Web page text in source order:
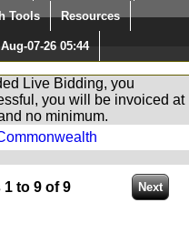
Quick Search:
Tools Resources
Aug-07-26 05:44
Unattended
Live Bidding, you
you will be invoiced at
no minimum.
1 to 9 of 9